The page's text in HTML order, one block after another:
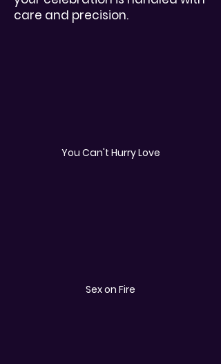
care and precision.
You Can't Hurry Love
Sex on Fire